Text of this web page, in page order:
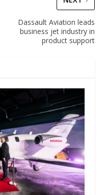
Dassault Aviation leads
business jet industry in
product support